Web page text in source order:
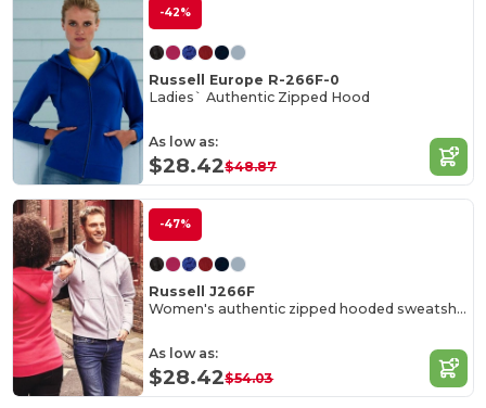
-42%
Russell Europe R-266F-0
Ladies` Authentic Zipped Hood
As low as:
$28.42$48.87
-47%
Russell J266F
Women's authentic zipped hooded sweatshirt
As low as:
$28.42$54.03